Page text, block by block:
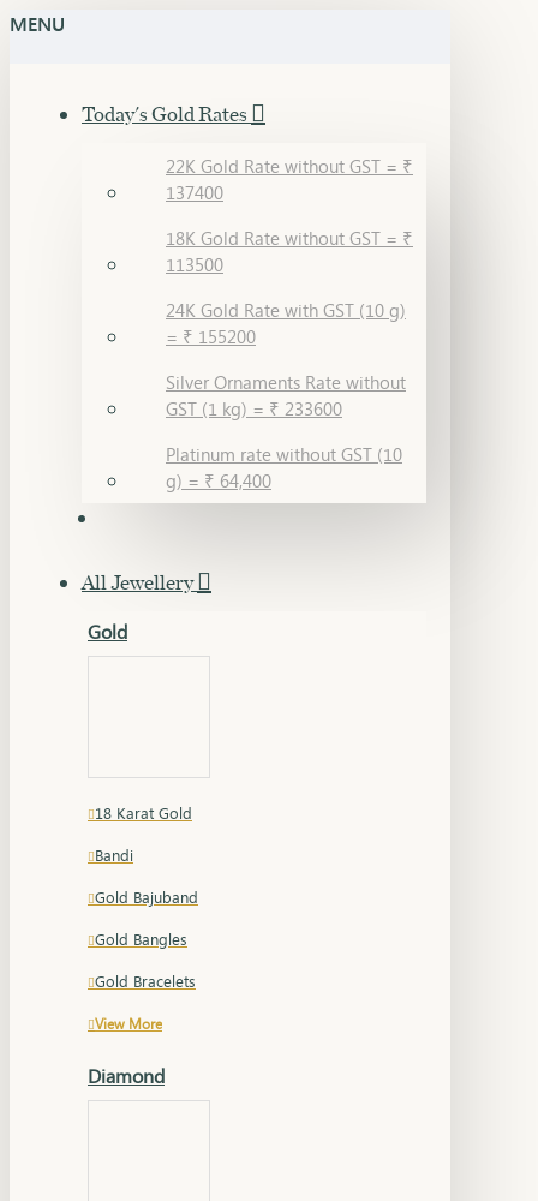
MENU
Today's Gold Rates
22K Gold Rate without GST = ₹
137400
18K Gold Rate without GST = ₹
113500
24K Gold Rate with GST (10 g)
= ₹ 155200
Silver Ornaments Rate without
GST (1 kg) = ₹ 233600
Platinum rate without GST (10
g) = ₹ 64,400
All Jewellery
Gold
18 Karat Gold
Bandi
Gold Bajuband
Gold Bangles
Gold Bracelets
View More
Diamond